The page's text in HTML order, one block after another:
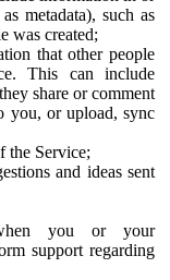
metadata), such as
was created;
that other people
This can include
share or comment
you, or upload, sync
the Service;
and ideas sent
you or your
support regarding